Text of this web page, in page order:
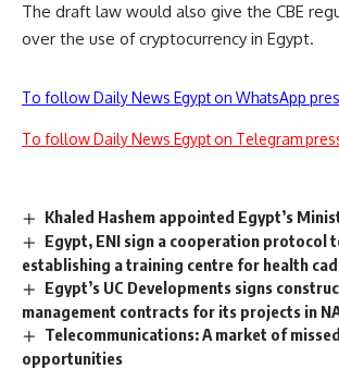
The draft law would also give the CBE
over the use of cryptocurrency in Egypt.
To follow Daily News Egypt on WhatsApp
To follow Daily News Egypt on Telegram
Khaled Hashem appointed Egypt’s
Egypt, ENI sign a cooperation protocol
establishing a training centre for health
Egypt’s UC Developments signs
management contracts for its projects in
Telecommunications: A market of
opportunities